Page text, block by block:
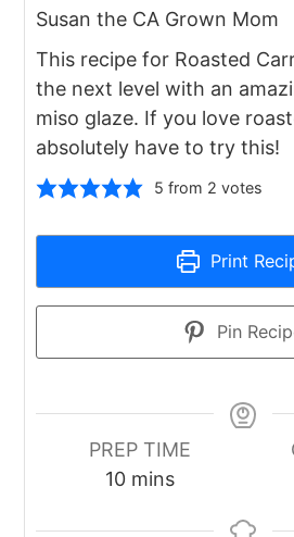
Susan the CA Grown Mom
This recipe for Roasted
the next level with an
miso glaze. If you love
absolutely have to try this!
5 from 2 votes
Print
Pin
PREP TIME
10minutes
mins